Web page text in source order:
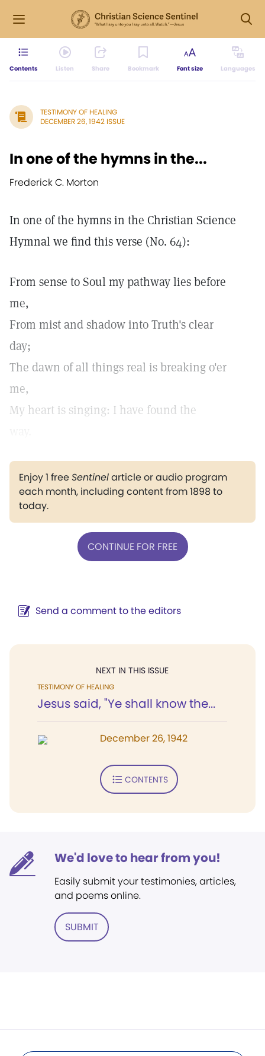
Contents Listen Share Bookmark Font size Languages
TESTIMONY OF HEALING
DECEMBER 26, 1942 ISSUE
In one of the hymns in the...
Frederick C. Morton
In one of the hymns in the Christian Science
Hymnal we find this verse (No. 64):
From sense to Soul my pathway lies before
me,
From mist and shadow into Truth's clear
day;
The dawn of all things real is breaking o'er
me,
My heart is singing: I have found the
Enjoy 1 freeSentinelarticle or audio program
each month, including content from 1898 to
today.
CONTINUE FOR FREE
Send a comment to the editors
NEXT IN THIS ISSUE
TESTIMONY OF HEALING
Jesus said, "Ye shall know the...
December 26, 1942
CONTENTS
We'd love to hear from you!
Easily submit your testimonies, articles,
and poems online.
SUBMIT